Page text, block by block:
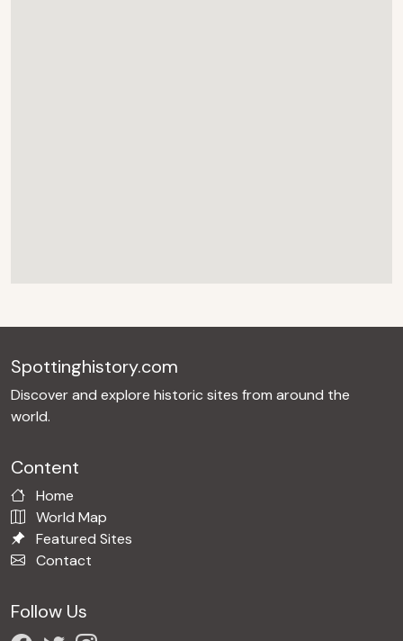
Spottinghistory.com
Discover and explore historic sites from around the
world.
Content
Home
World Map
Featured Sites
Contact
Follow Us